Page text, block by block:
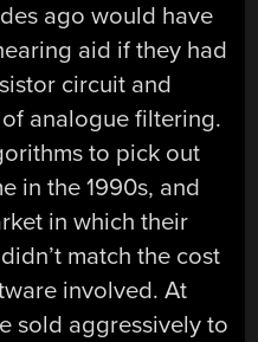
ago would have
aid if they had
circuit and
analogue filtering.
to pick out
in the 1990s, and
in which their
match the cost
involved. At
sold aggressively to